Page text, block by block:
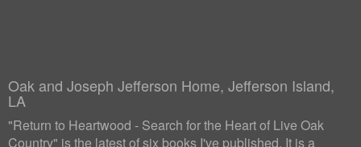
Oak and Joseph Jefferson Home, Jefferson Island,
LA
"Return to Heartwood - Search for the Heart of Live Oak
Country" is the latest of six books I've published. It is a